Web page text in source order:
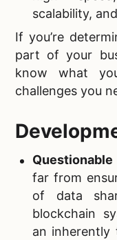
scalability,
If you’re
part of your
know what
challenges you
far from
of data
blockchain
an inherently